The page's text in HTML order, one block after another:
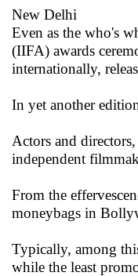
New Delhi
Even as the who's
(IIFA) awards
internationally,
In yet another
Actors and
independent
From the
moneybags in
Typically, among
while the least